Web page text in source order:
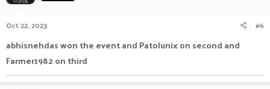
Oct 22, 2023 #6
abhisnehdas won the event and Patolunix on second and
Farmer1982 on third